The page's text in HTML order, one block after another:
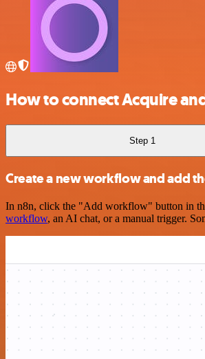
How to connect Acquire
Step 1
Create a new workflow and add
In n8n, click the "Add workflow" button in
workflow, an AI chat, or a manual trigger.